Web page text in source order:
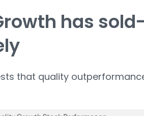
has
that quality